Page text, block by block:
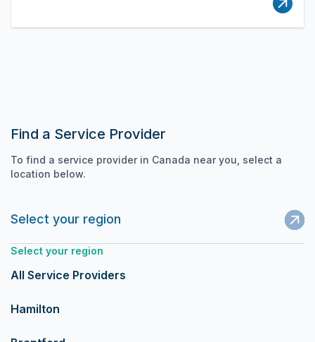
Find a Service Provider
To find a service provider in Canada near you, select a
location below.
Select your region
Select your region
All Service Providers
Hamilton